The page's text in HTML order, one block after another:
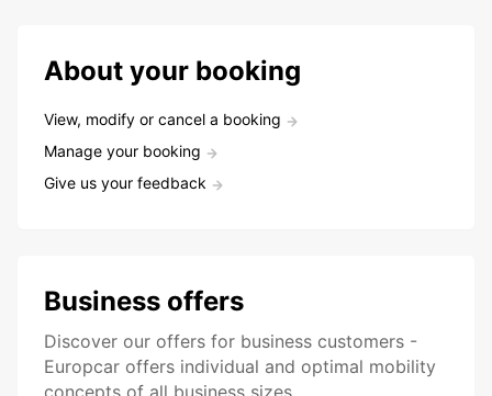
About your booking
View, modify or cancel a booking
Manage your booking
Give us your feedback
Business offers
Discover our offers for business customers -
Europcar offers individual and optimal mobility